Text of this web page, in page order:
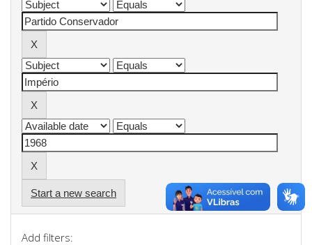
Start a new search
Add filters: